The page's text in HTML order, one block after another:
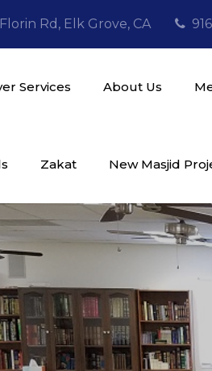
Rd, Elk Grove, CA
Tawheed
Services About Us
Zakat New Masjid